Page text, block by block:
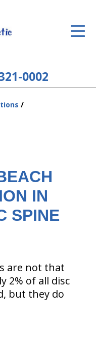
0002
IN
SPINE
are not that
2% of all disc
but they do